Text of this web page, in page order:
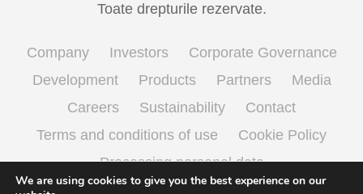
Toate drepturile rezervate.
Company Investors
Corporate Governance
Development
Products Partners
Media
Careers
Sustainability
Contact
Terms and conditions of use
Cookie Policy
Processing personal data
We are using cookies to give you the best experience on our